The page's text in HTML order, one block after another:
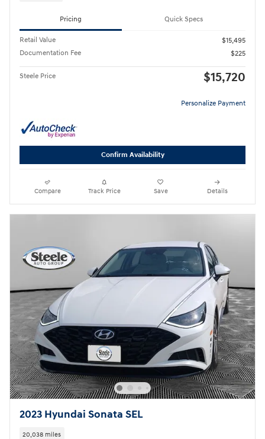
Pricing Quick Specs
Retail Value
$15,495
Documentation Fee
$225
Steele Price $15,720
Personalize Payment
Confirm Availability
Compare Track Price Save Details
2023 Hyundai Sonata SEL
20,038 miles